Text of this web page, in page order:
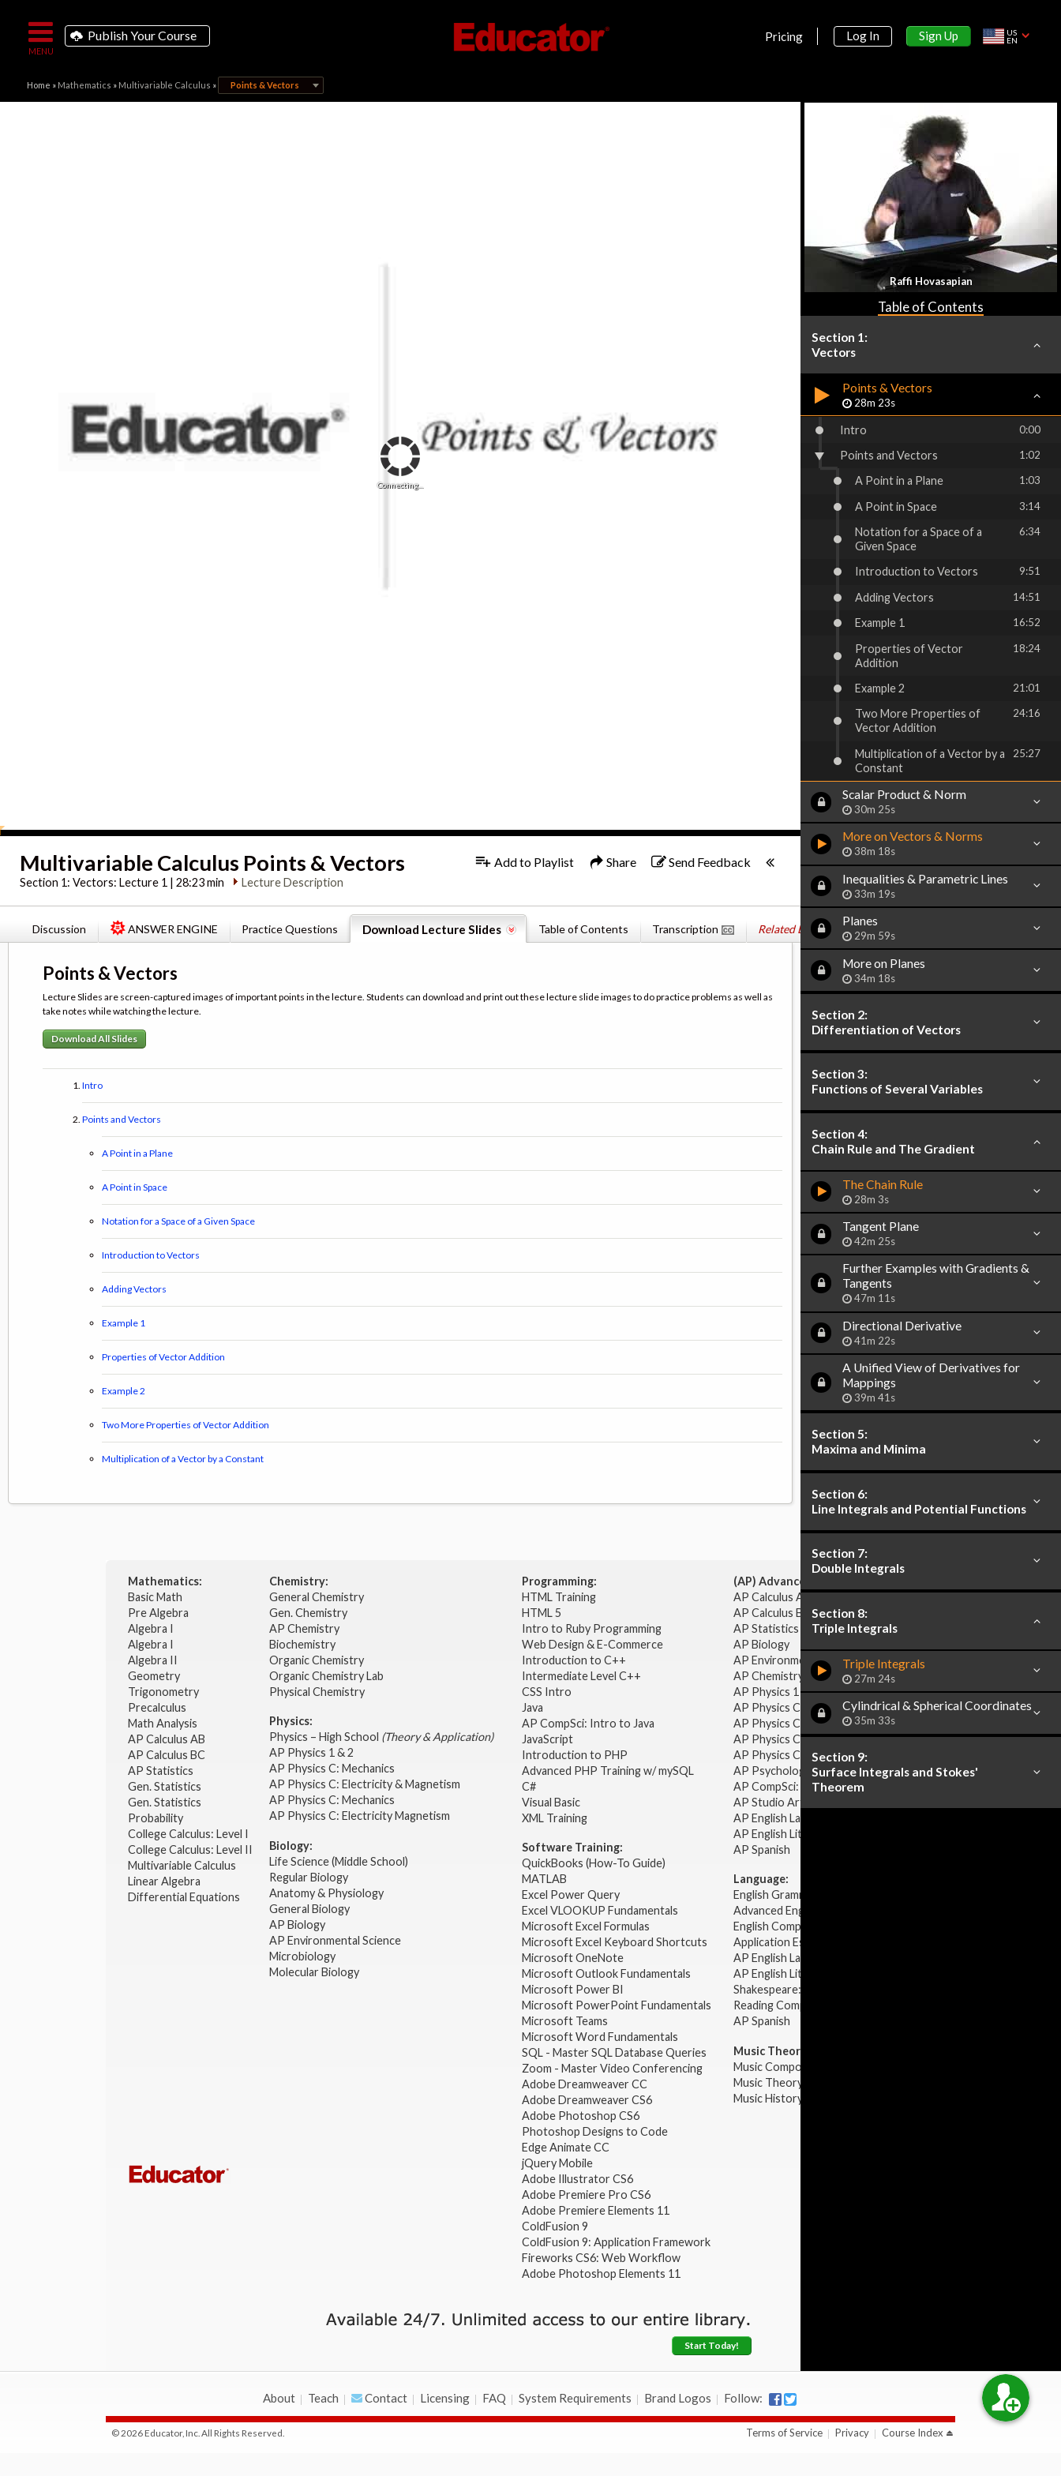
Publish Your Course Pricing Log In Sign Up
US
EN
Home » Mathematics » Multivariable Calculus » Points & Vectors
Connecting...
Multivariable Calculus Points & Vectors
Section 1:Vectors: Lecture 1 | 28:23 min Lecture Description
Add to Playlist Share Send Feedback
Discussion ANSWER ENGINE Practice Questions Download Lecture Slides Table of Contents Transcription Related Books
Points & Vectors
Lecture Slides are screen-captured images of important points in the lecture. Students can download and print out these lecture slide images to do practice problems as well as
take notes while watching the lecture.
Download All Slides
Intro
Points and Vectors
A Point in a Plane
A Point in Space
Notation for a Space of a Given Space
Introduction to Vectors
Adding Vectors
Example 1
Properties of Vector Addition
Example 2
Two More Properties of Vector Addition
Multiplication of a Vector by a Constant
Raffi Hovasapian
Table of Contents
Section 1:
Vectors
Points & Vectors
28m 23s
Intro 0:00
Points and Vectors 1:02
A Point in a Plane 1:03
A Point in Space 3:14
Notation for a Space of a
Given Space
6:34
Introduction to Vectors 9:51
Adding Vectors 14:51
Example 1 16:52
Properties of Vector
Addition
18:24
Example 2 21:01
Two More Properties of
Vector Addition
24:16
Multiplication of a Vector by a
Constant
25:27
Scalar Product & Norm
30m 25s
More on Vectors & Norms
38m 18s
Inequalities & Parametric Lines
33m 19s
Planes
29m 59s
More on Planes
34m 18s
Section 2:
Differentiation of Vectors
Section 3:
Functions of Several Variables
Section 4:
Chain Rule and The Gradient
The Chain Rule
28m 3s
Tangent Plane
42m 25s
Further Examples with Gradients &
Tangents
47m 11s
Directional Derivative
41m 22s
A Unified View of Derivatives for
Mappings
39m 41s
Section 5:
Maxima and Minima
Section 6:
Line Integrals and Potential Functions
Section 7:
Double Integrals
Section 8:
Triple Integrals
Triple Integrals
27m 24s
Cylindrical & Spherical Coordinates
35m 33s
Section 9:
Surface Integrals and Stokes'
Theorem
Mathematics:
Basic Math
Pre Algebra
Algebra I
Algebra I
Algebra II
Geometry
Trigonometry
Precalculus
Math Analysis
AP Calculus AB
AP Calculus BC
AP Statistics
Gen. Statistics
Gen. Statistics
Probability
College Calculus: Level I
College Calculus: Level II
Multivariable Calculus
Linear Algebra
Differential Equations
Chemistry:
General Chemistry
Gen. Chemistry
AP Chemistry
Biochemistry
Organic Chemistry
Organic Chemistry Lab
Physical Chemistry
Physics:
Physics – High School (Theory & Application)
AP Physics 1 & 2
AP Physics C: Mechanics
AP Physics C: Electricity & Magnetism
AP Physics C: Mechanics
AP Physics C: Electricity Magnetism
Biology:
Life Science (Middle School)
Regular Biology
Anatomy & Physiology
General Biology
AP Biology
AP Environmental Science
Microbiology
Molecular Biology
Programming:
HTML Training
HTML 5
Intro to Ruby Programming
Web Design & E-Commerce
Introduction to C++
Intermediate Level C++
CSS Intro
Java
AP CompSci: Intro to Java
JavaScript
Introduction to PHP
Advanced PHP Training w/ mySQL
C#
Visual Basic
XML Training
Software Training:
QuickBooks (How-To Guide)
MATLAB
Excel Power Query
Excel VLOOKUP Fundamentals
Microsoft Excel Formulas
Microsoft Excel Keyboard Shortcuts
Microsoft OneNote
Microsoft Outlook Fundamentals
Microsoft Power BI
Microsoft PowerPoint Fundamentals
Microsoft Teams
Microsoft Word Fundamentals
SQL - Master SQL Database Queries
Zoom - Master Video Conferencing
Adobe Dreamweaver CC
Adobe Dreamweaver CS6
Adobe Photoshop CS6
Photoshop Designs to Code
Edge Animate CC
jQuery Mobile
Adobe Illustrator CS6
Adobe Premiere Pro CS6
Adobe Premiere Elements 11
ColdFusion 9
ColdFusion 9: Application Framework
Fireworks CS6: Web Workflow
Adobe Photoshop Elements 11
(AP) Advanced Placement:
AP Calculus AB
AP Calculus BC
AP Statistics
AP Biology
AP Environmental Science
AP Chemistry
AP Physics 1 & 2
AP Physics C: Mechanics
AP Physics C: Electricity & Magnetism
AP Physics C: Mechanics
AP Physics C: Electricity Magnetism
AP Psychology
AP CompSci: Intro to Java
AP Studio Art 2-D
AP English Language & Composition
AP English Literature & Composition
AP Spanish
Language:
English Grammar
Advanced English Grammar
English Composition
Application Essays
AP English Language & Composition
AP English Literature & Composition
Shakespeare: Plays & Sonnets
Reading Comprehension
AP Spanish
Music Theory:
Music Composition
Music Theory
Music History & Appreciation
Start Today!
About Teach Contact Licensing FAQ System Requirements Brand Logos Follow:
© 2026 Educator, Inc. All Rights Reserved. Terms of Service Privacy Course Index